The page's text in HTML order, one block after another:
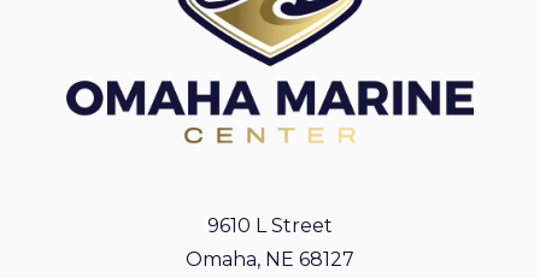
9610 L Street
Omaha, NE 68127